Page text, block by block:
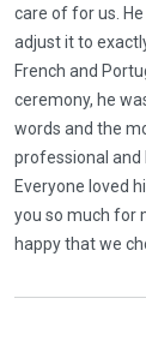
care of for us.
adjust it to
French and
ceremony, he
words and the
professional and
Everyone loved
you so much for
happy that we